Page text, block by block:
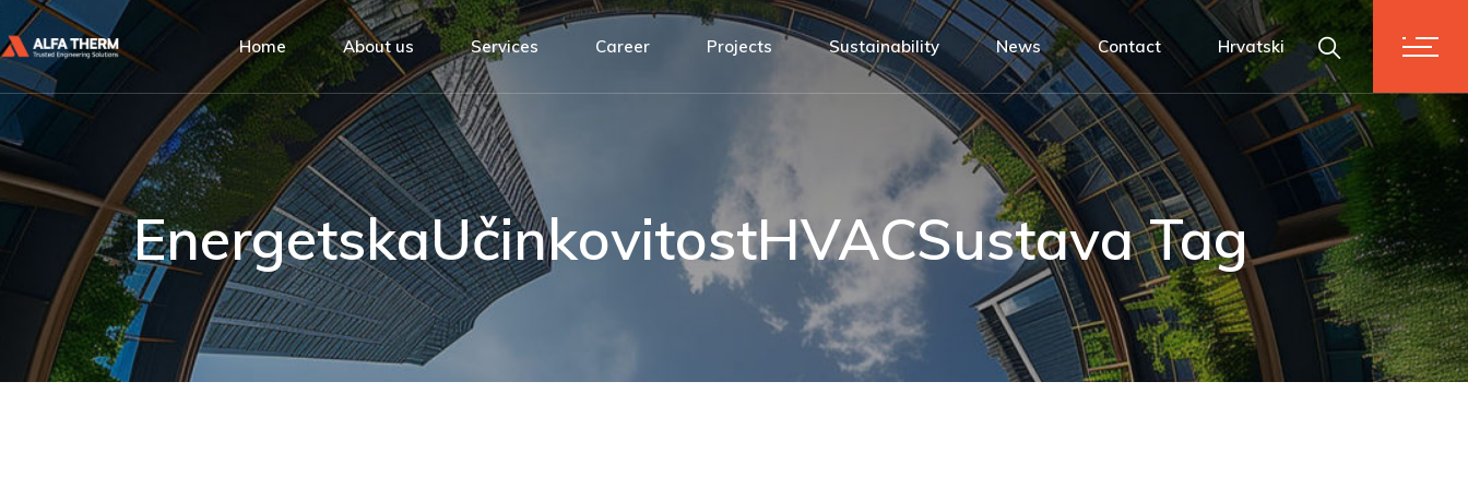
Home About us
Alfa Therm
Quality Management
Social Responsibility
Our Clients
Services
Design
Installation
Building Management System
Service and Maintenance
Career Projects Sustainability News Contact Hrvatski
Alfa Therm
Quality Management
Social Responsibility
Our Clients
Design
ATH Team
EnergetskaUčinkovitostHVACSustava Tag